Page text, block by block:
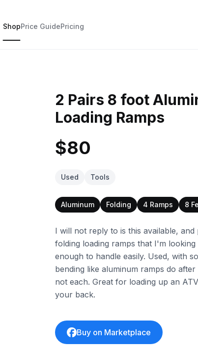
ShopPrice GuidePricing
2 Pairs 8 foot
Loading Ramps
$80
Used Tools
Aluminum Folding 4 Ramps 8
I will not reply to is this available,
folding loading ramps that I'm
enough to handle easily. Used, with
bending like aluminum ramps do
not each. Great for loading up an
your back.
Buy on Marketplace